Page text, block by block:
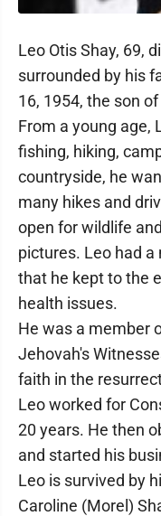
Leo Otis Shay, 69,
surrounded by his
16, 1954, the son
From a young age,
fishing, hiking,
countryside, he
many hikes and
open for wildlife
pictures. Leo had
that he kept to the
health issues.
He was a member
Jehovah's
faith in the
Leo worked for
20 years. He then
and started his
Leo is survived by
Caroline (Morel)